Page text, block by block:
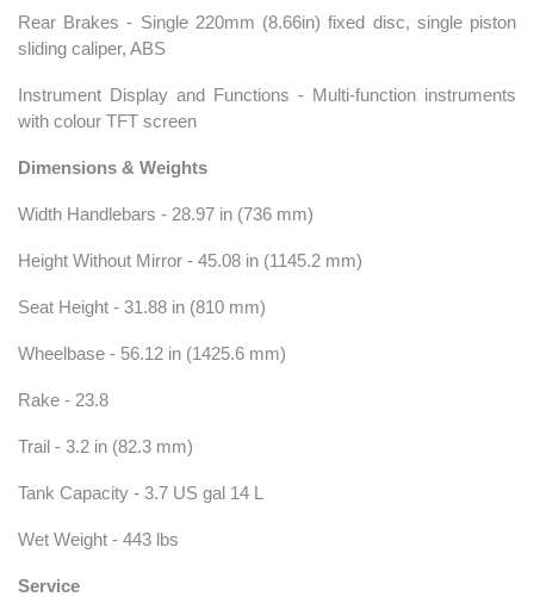
Rear Brakes - Single 220mm (8.66in) fixed disc, single piston
sliding caliper, ABS
Instrument Display and Functions - Multi-function instruments
with colour TFT screen
Dimensions & Weights
Width Handlebars - 28.97 in (736 mm)
Height Without Mirror - 45.08 in (1145.2 mm)
Seat Height - 31.88 in (810 mm)
Wheelbase - 56.12 in (1425.6 mm)
Rake - 23.8
Trail - 3.2 in (82.3 mm)
Tank Capacity - 3.7 US gal 14 L
Wet Weight - 443 lbs
Service